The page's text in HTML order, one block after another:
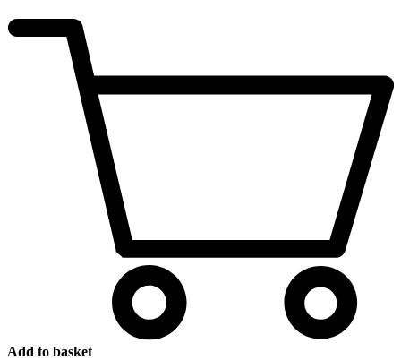
Add to basket